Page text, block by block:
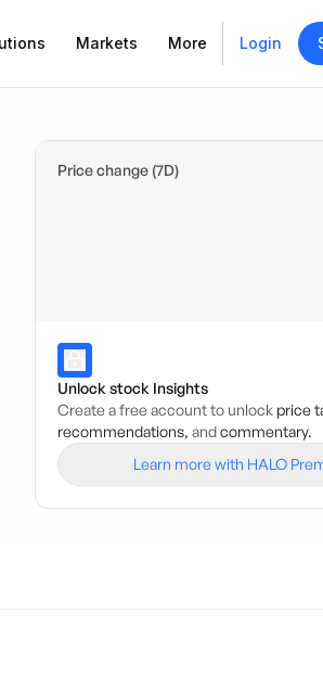
Markets More Login
Price change (7D)
Unlock stock Insights
Create a free account to unlock price
recommendations, andcommentary.
Learn more with HALO